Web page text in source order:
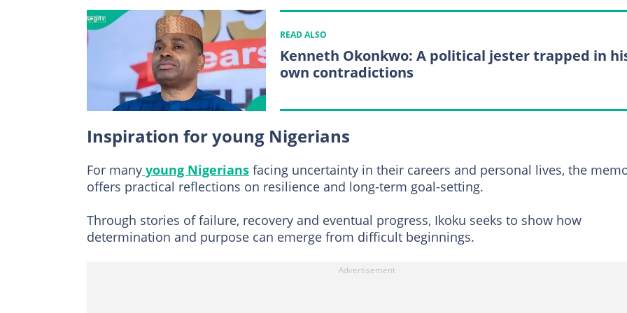
READ ALSO
Kenneth Okonkwo: A political jester trapped in
own contradictions
Inspiration for young Nigerians
For many young Nigerians facing uncertainty in their careers and personal lives, the
offers practical reflections on resilience and long-term goal-setting.
Through stories of failure, recovery and eventual progress, Ikoku seeks to show how
determination and purpose can emerge from difficult beginnings.